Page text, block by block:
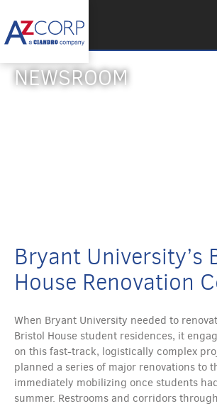
NEWSROOM
Bryant University’s
House Renovation
When Bryant University needed to
Bristol House student residences, it
on this fast-track, logistically complex
planned a series of major renovations to
immediately mobilizing once students
summer. Restrooms and corridors